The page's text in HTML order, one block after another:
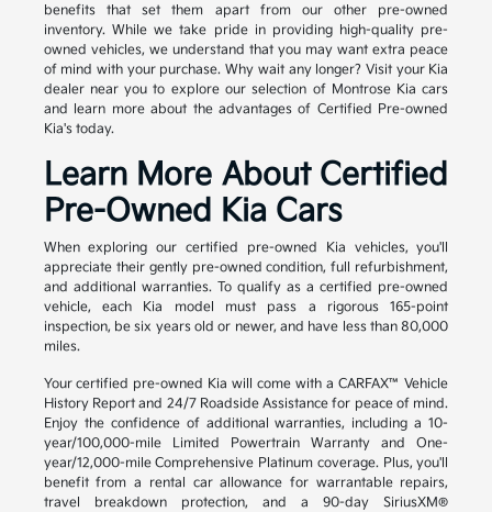
benefits that set them apart from our other pre-owned
inventory. While we take pride in providing high-quality pre-
owned vehicles, we understand that you may want extra peace
of mind with your purchase. Why wait any longer? Visit your Kia
dealer near you to explore our selection of Montrose Kia cars
and learn more about the advantages of Certified Pre-owned
Kia's today.
Learn More About Certified
Pre-Owned Kia Cars
When exploring our certified pre-owned Kia vehicles, you'll
appreciate their gently pre-owned condition, full refurbishment,
and additional warranties. To qualify as a certified pre-owned
vehicle, each Kia model must pass a rigorous 165-point
inspection, be six years old or newer, and have less than 80,000
miles.
Your certified pre-owned Kia will come with a CARFAX™ Vehicle
History Report and 24/7 Roadside Assistance for peace of mind.
Enjoy the confidence of additional warranties, including a 10-
year/100,000-mile Limited Powertrain Warranty and One-
year/12,000-mile Comprehensive Platinum coverage. Plus, you'll
benefit from a rental car allowance for warrantable repairs,
travel breakdown protection, and a 90-day SiriusXM®